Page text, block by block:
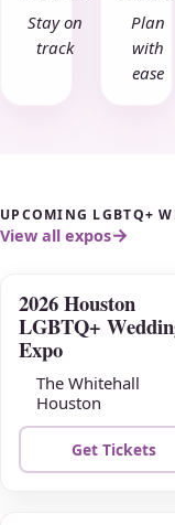
Stay on
track
Plan
with
ease
UPCOMING LGBTQ+
View all expos
AUG
09
2026 Houston
LGBTQ+
Expo
The Whitehall
Houston
Get Tickets